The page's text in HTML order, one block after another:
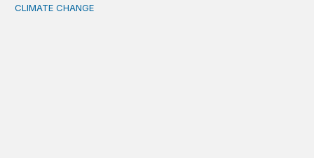
The significance of the World Bank’s climate retreat
CLIMATE CHANGE